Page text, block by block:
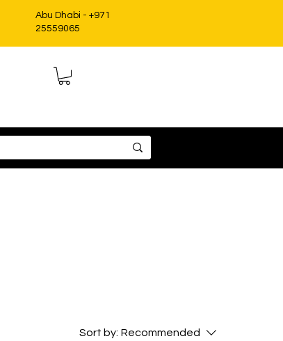
Abu Dhabi - +971
25559065
Sort by: Recommended